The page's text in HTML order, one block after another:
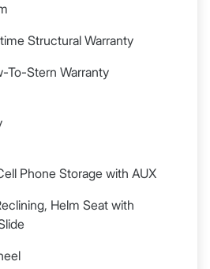
Structural Warranty
To-Stern Warranty
Phone Storage with AUX
Helm Seat with